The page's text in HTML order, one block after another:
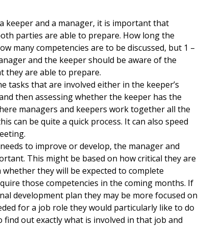
keeper and a manager, it is important that
parties are able to prepare. How long the
many competencies are to be discussed, but 1 –
and the keeper should be aware of the
they are able to prepare.
tasks that are involved either in the keeper’s
then assessing whether the keeper has the
managers and keepers work together all the
can be quite a quick process. It can also speed
to improve or develop, the manager and
This might be based on how critical they are
they will be expected to complete
those competencies in the coming months. If
development plan they may be more focused on
for a job role they would particularly like to do
out exactly what is involved in that job and